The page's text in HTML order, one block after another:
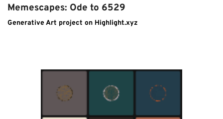
Memescapes: Ode to 6529
Generative Art project on Highlight.xyz